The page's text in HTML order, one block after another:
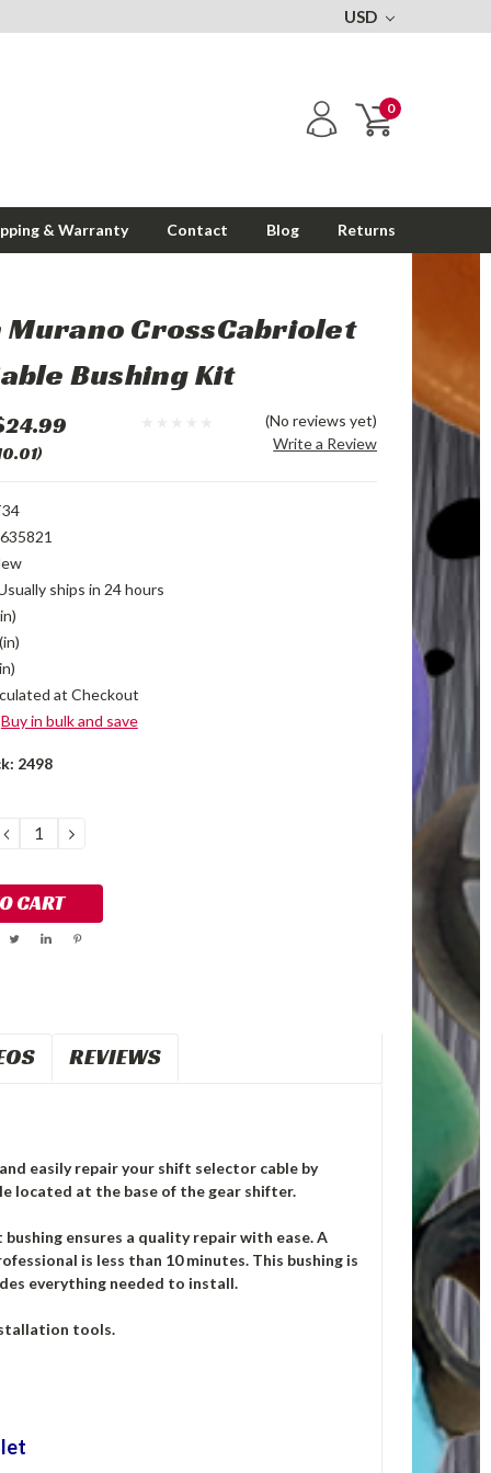
USD
0
& Warranty Contact Blog Returns
Murano CrossCabriolet
Bushing Kit
(No reviews yet)
Write a Review
ships in 24 hours
at Checkout
Buy in bulk and save
2498
DECREASE
QUANTITY:
INCREASE
QUANTITY:
REVIEWS
easily repair your shift selector cable by
located at the base of the gear shifter.
ensures a quality repair with ease. A
is less than 10 minutes. This bushing is
everything needed to install.
tools.